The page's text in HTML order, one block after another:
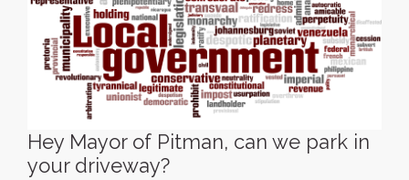
Hey Mayor of Pitman, can we park in
your driveway?